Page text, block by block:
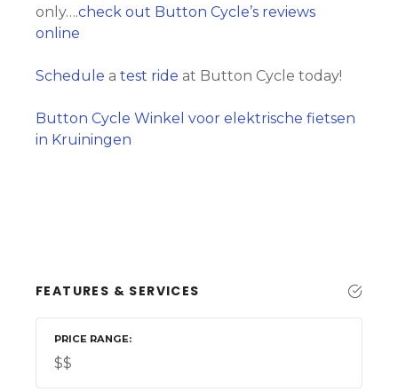
only….check out Button Cycle’s reviews
online
Schedule a test ride at Button Cycle today!
Button Cycle Winkel voor elektrische fietsen
in Kruiningen
FEATURES & SERVICES
PRICE RANGE
$$